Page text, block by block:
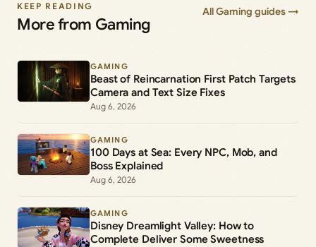
KEEP READING
More from Gaming
All Gaming guides →
GAMING
Beast of Reincarnation First Patch Targets
Camera and Text Size Fixes
Aug 6, 2026
GAMING
100 Days at Sea: Every NPC, Mob, and
Boss Explained
Aug 6, 2026
GAMING
Disney Dreamlight Valley: How to
Complete Deliver Some Sweetness